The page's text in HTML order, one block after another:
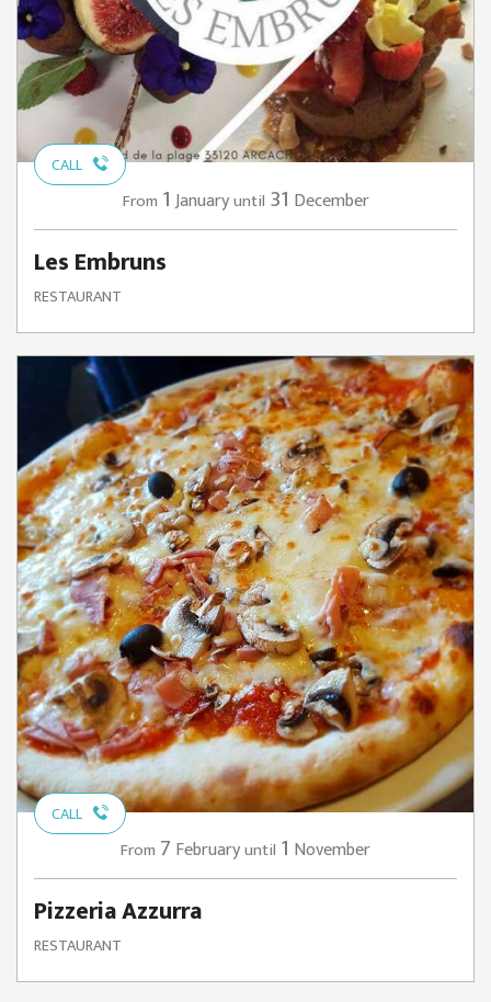
CALL
From 1 Januaryuntil 31 December
Les Embruns
RESTAURANT
CALL
From 7 Februaryuntil 1 November
Pizzeria Azzurra
RESTAURANT